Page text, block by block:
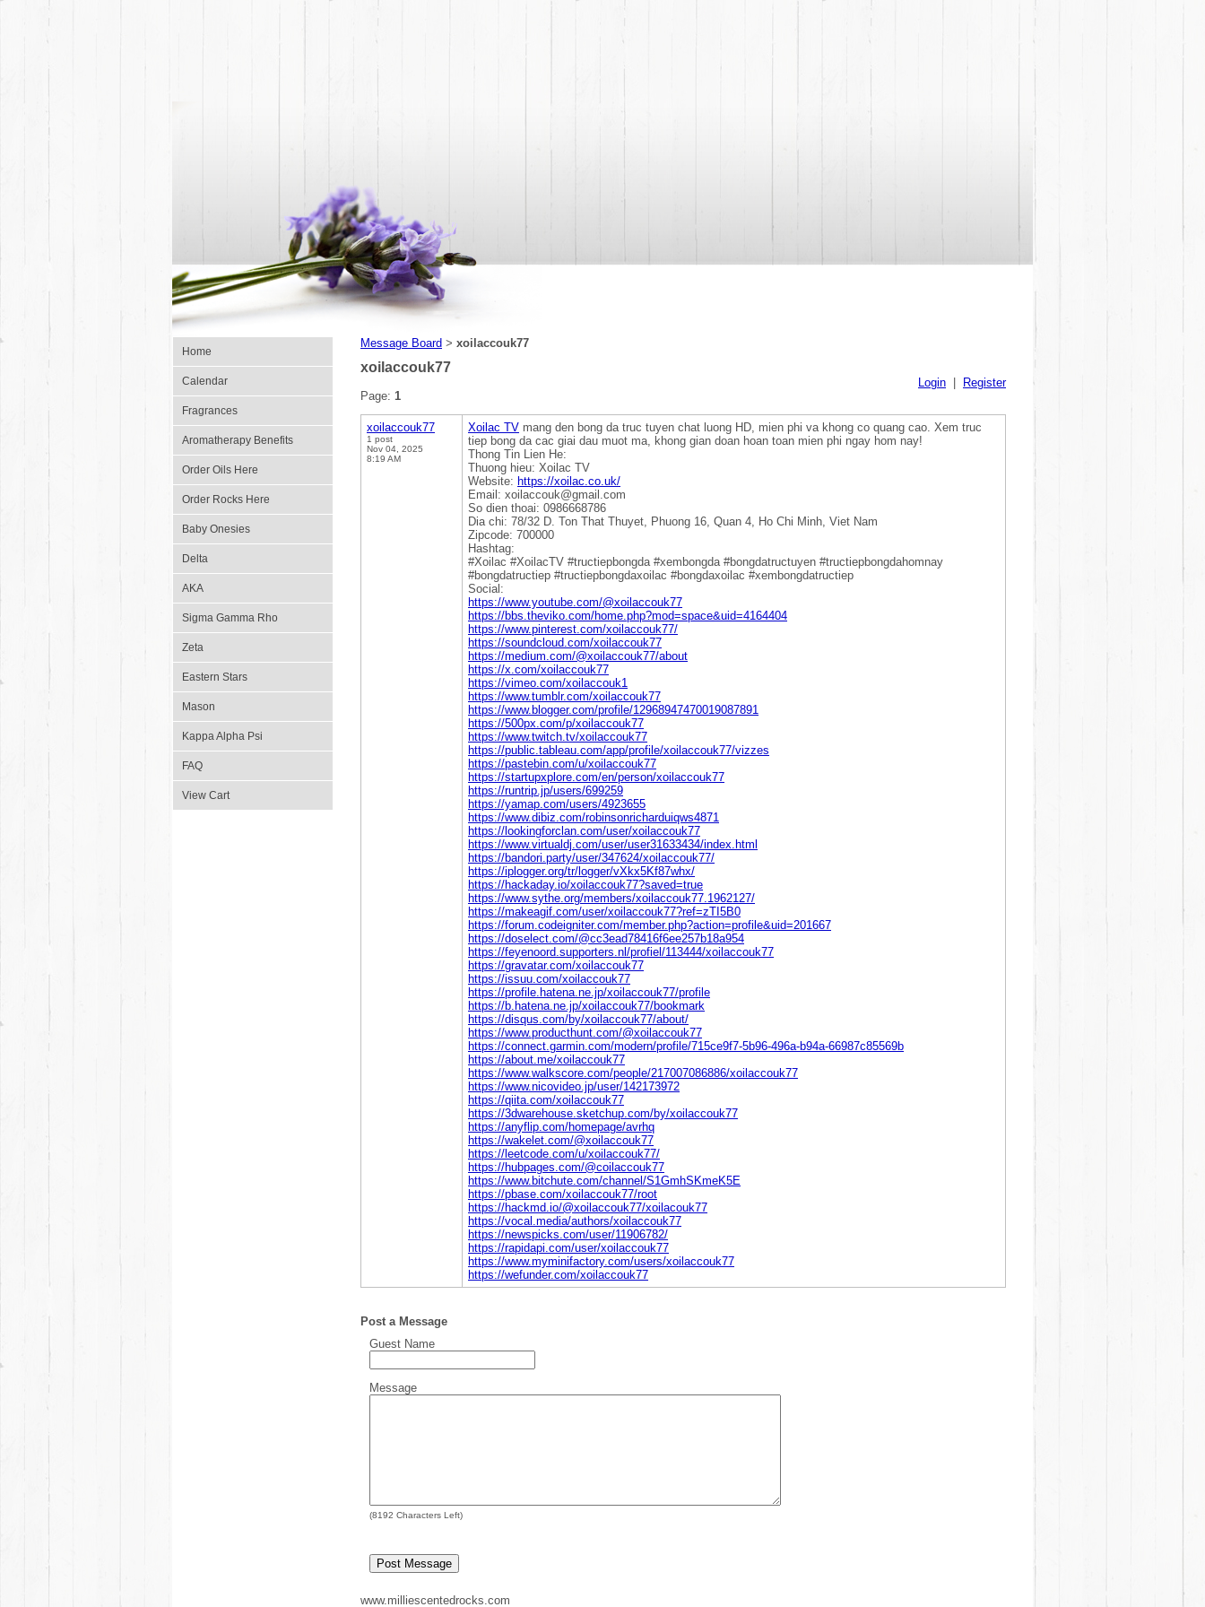
Home
Calendar
Fragrances
Aromatherapy Benefits
Order Oils Here
Order Rocks Here
Baby Onesies
Delta
AKA
Sigma Gamma Rho
Zeta
Eastern Stars
Mason
Kappa Alpha Psi
FAQ
View Cart
Message Board > xoilaccouk77
xoilaccouk77
Login
Register
Page: 1
xoilaccouk77
1 post
Nov 04, 2025
8:19 AM
Xoilac TV mang den bong da truc tuyen chat luong HD, mien phi va khong co quang cao. Xem truc
tiep bong da cac giai dau muot ma, khong gian doan hoan toan mien phi ngay hom nay!
Thong Tin Lien He:
Thuong hieu: Xoilac TV
Website: https://xoilac.co.uk/
Email: xoilaccouk@gmail.com
So dien thoai: 0986668786
Dia chi: 78/32 D. Ton That Thuyet, Phuong 16, Quan 4, Ho Chi Minh, Viet Nam
Zipcode: 700000
Hashtag:
#Xoilac #XoilacTV #tructiepbongda #xembongda #bongdatructuyen #tructiepbongdahomnay
#bongdatructiep #tructiepbongdaxoilac #bongdaxoilac #xembongdatructiep
Social:
https://www.youtube.com/@xoilaccouk77
https://bbs.theviko.com/home.php?mod=space&uid=4164404
https://www.pinterest.com/xoilaccouk77/
https://soundcloud.com/xoilaccouk77
https://medium.com/@xoilaccouk77/about
https://x.com/xoilaccouk77
https://vimeo.com/xoilaccouk1
https://www.tumblr.com/xoilaccouk77
https://www.blogger.com/profile/12968947470019087891
https://500px.com/p/xoilaccouk77
https://www.twitch.tv/xoilaccouk77
https://public.tableau.com/app/profile/xoilaccouk77/vizzes
https://pastebin.com/u/xoilaccouk77
https://startupxplore.com/en/person/xoilaccouk77
https://runtrip.jp/users/699259
https://yamap.com/users/4923655
https://www.dibiz.com/robinsonricharduiqws4871
https://lookingforclan.com/user/xoilaccouk77
https://www.virtualdj.com/user/user31633434/index.html
https://bandori.party/user/347624/xoilaccouk77/
https://iplogger.org/tr/logger/vXkx5Kf87whx/
https://hackaday.io/xoilaccouk77?saved=true
https://www.sythe.org/members/xoilaccouk77.1962127/
https://makeagif.com/user/xoilaccouk77?ref=zTI5B0
https://forum.codeigniter.com/member.php?action=profile&uid=201667
https://doselect.com/@cc3ead78416f6ee257b18a954
https://feyenoord.supporters.nl/profiel/113444/xoilaccouk77
https://gravatar.com/xoilaccouk77
https://issuu.com/xoilaccouk77
https://profile.hatena.ne.jp/xoilaccouk77/profile
https://b.hatena.ne.jp/xoilaccouk77/bookmark
https://disqus.com/by/xoilaccouk77/about/
https://www.producthunt.com/@xoilaccouk77
https://connect.garmin.com/modern/profile/715ce9f7-5b96-496a-b94a-66987c85569b
https://about.me/xoilaccouk77
https://www.walkscore.com/people/217007086886/xoilaccouk77
https://www.nicovideo.jp/user/142173972
https://qiita.com/xoilaccouk77
https://3dwarehouse.sketchup.com/by/xoilaccouk77
https://anyflip.com/homepage/avrhq
https://wakelet.com/@xoilaccouk77
https://leetcode.com/u/xoilaccouk77/
https://hubpages.com/@coilaccouk77
https://www.bitchute.com/channel/S1GmhSKmeK5E
https://pbase.com/xoilaccouk77/root
https://hackmd.io/@xoilaccouk77/xoilacouk77
https://vocal.media/authors/xoilaccouk77
https://newspicks.com/user/11906782/
https://rapidapi.com/user/xoilaccouk77
https://www.myminifactory.com/users/xoilaccouk77
https://wefunder.com/xoilaccouk77
Post a Message
Guest Name
Message
(8192 Characters Left)
www.milliescentedrocks.com